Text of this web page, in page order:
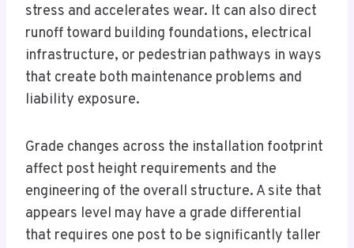
stress and accelerates wear. It can also direct
runoff toward building foundations, electrical
infrastructure, or pedestrian pathways in ways
that create both maintenance problems and
liability exposure.
Grade changes across the installation footprint
affect post height requirements and the
engineering of the overall structure. A site that
appears level may have a grade differential
that requires one post to be significantly taller